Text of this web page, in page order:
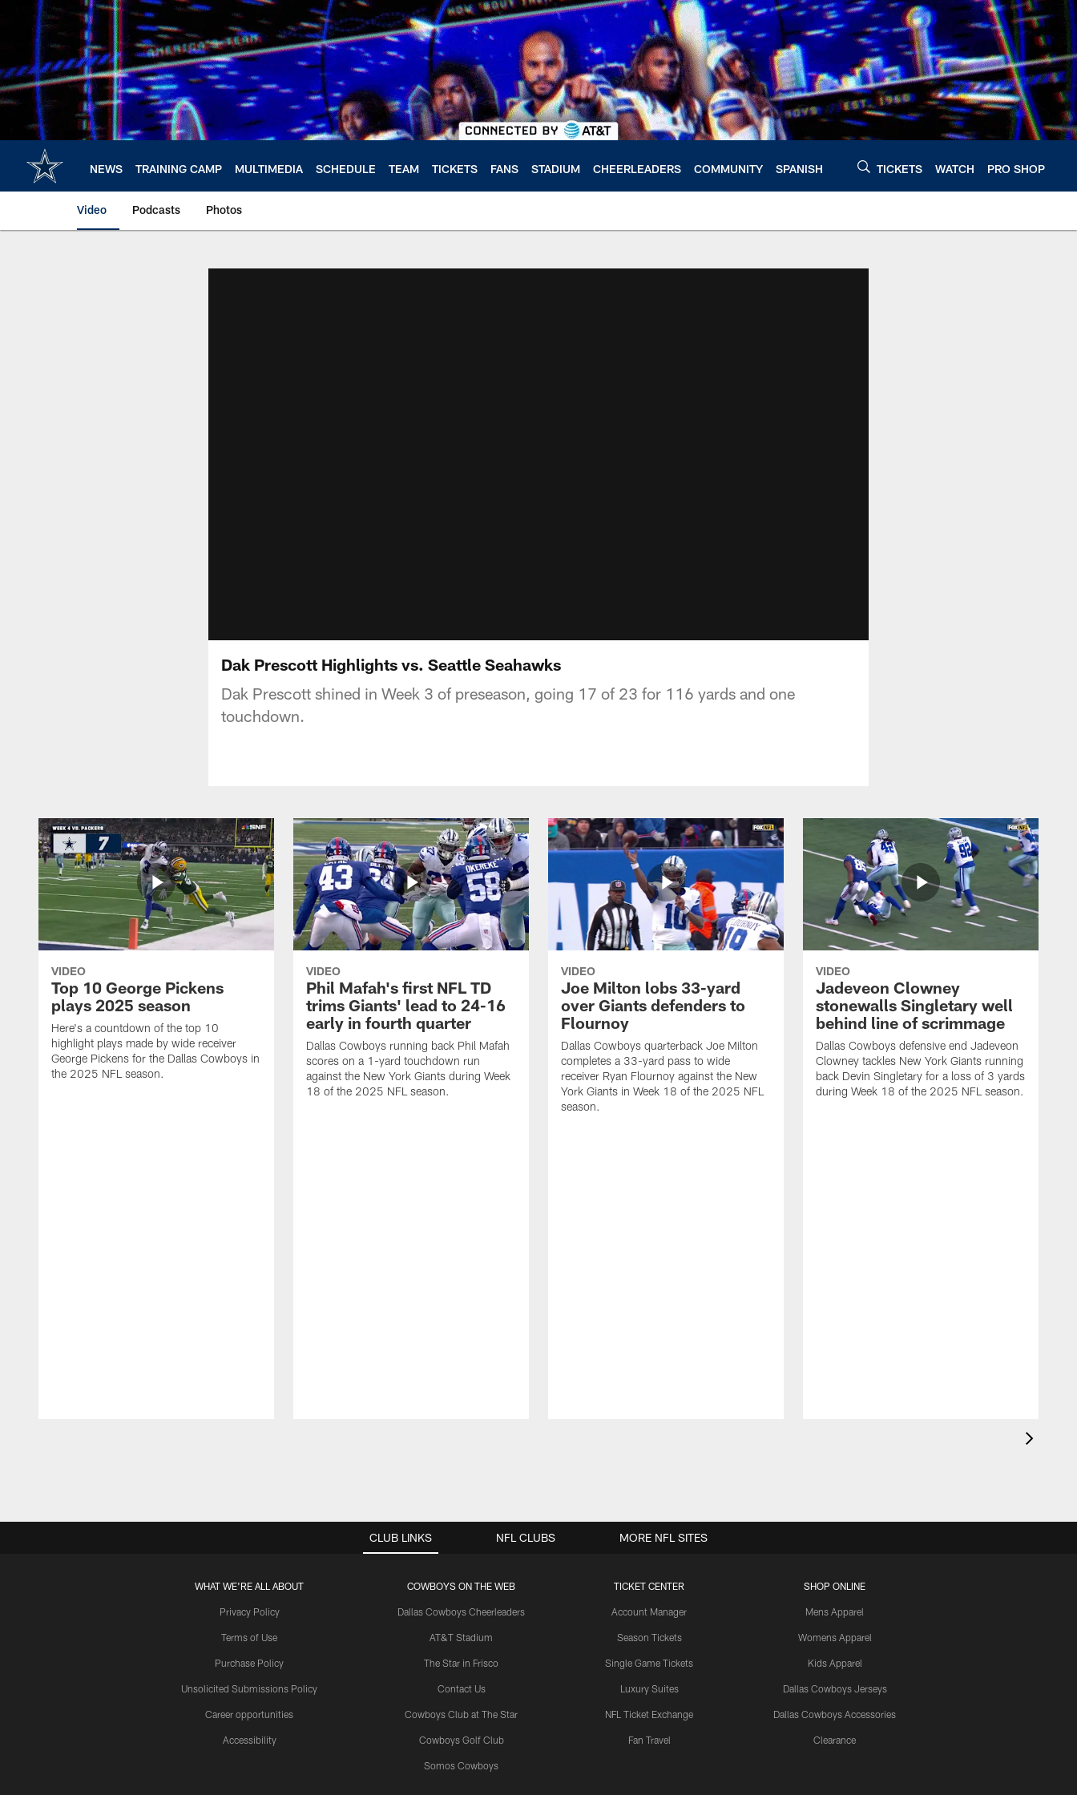
content
NEWS TRAINING CAMP MULTIMEDIA SCHEDULE TEAM TICKETS FANS STADIUM CHEERLEADERS COMMUNITY SPANISH TICKETS WATCH PRO SHOP
Video Podcasts Photos
Dak Prescott Highlights vs. Seattle Seahawks
Dak Prescott shined in Week 3 of preseason, going 17 of 23 for 116 yards and one
touchdown.
VIDEO
Top 10 George Pickens
plays 2025 season
Here's a countdown of the top 10
highlight plays made by wide receiver
George Pickens for the Dallas Cowboys in
the 2025 NFL season.
VIDEO
Phil Mafah's first NFL TD
trims Giants' lead to 24-16
early in fourth quarter
Dallas Cowboys running back Phil Mafah
scores on a 1-yard touchdown run
against the New York Giants during Week
18 of the 2025 NFL season.
VIDEO
Joe Milton lobs 33-yard
over Giants defenders to
Flournoy
Dallas Cowboys quarterback Joe Milton
completes a 33-yard pass to wide
receiver Ryan Flournoy against the New
York Giants in Week 18 of the 2025 NFL
season.
VIDEO
Jadeveon Clowney
stonewalls Singletary well
behind line of scrimmage
Dallas Cowboys defensive end Jadeveon
Clowney tackles New York Giants running
back Devin Singletary for a loss of 3 yards
during Week 18 of the 2025 NFL season.
CLUB LINKS
WHAT WE'RE ALL ABOUT
Privacy Policy
Terms of Use
Purchase Policy
Unsolicited Submissions Policy
Career opportunities
Accessibility
COWBOYS ON THE WEB
Dallas Cowboys Cheerleaders
AT&T Stadium
The Star in Frisco
Contact Us
Cowboys Club at The Star
Cowboys Golf Club
Somos Cowboys
TICKET CENTER
Account Manager
Season Tickets
Single Game Tickets
Luxury Suites
NFL Ticket Exchange
Fan Travel
SHOP ONLINE
Mens Apparel
Womens Apparel
Kids Apparel
Dallas Cowboys Jerseys
Dallas Cowboys Accessories
Clearance
NFL CLUBS MORE NFL SITES